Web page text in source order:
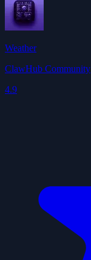
Weather
ClawHub Community
4.9